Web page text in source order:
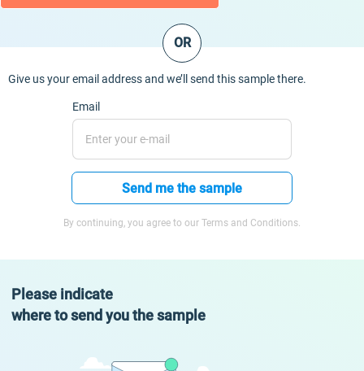
OR
Give us your email address and we’ll send this sample there.
Email
Send me the sample
By continuing, you agree to our Terms and Conditions.
Please indicate
where to send you the sample